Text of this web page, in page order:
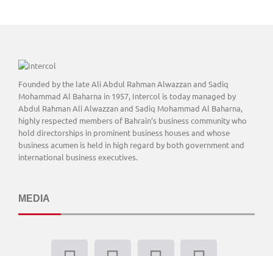
Founded by the late Ali Abdul Rahman Alwazzan and Sadiq
Mohammad Al Baharna in 1957, Intercol is today managed by
Abdul Rahman Ali Alwazzan and Sadiq Mohammad Al Baharna,
highly respected members of Bahrain’s business community who
hold directorships in prominent business houses and whose
business acumen is held in high regard by both government and
international business executives.
MEDIA